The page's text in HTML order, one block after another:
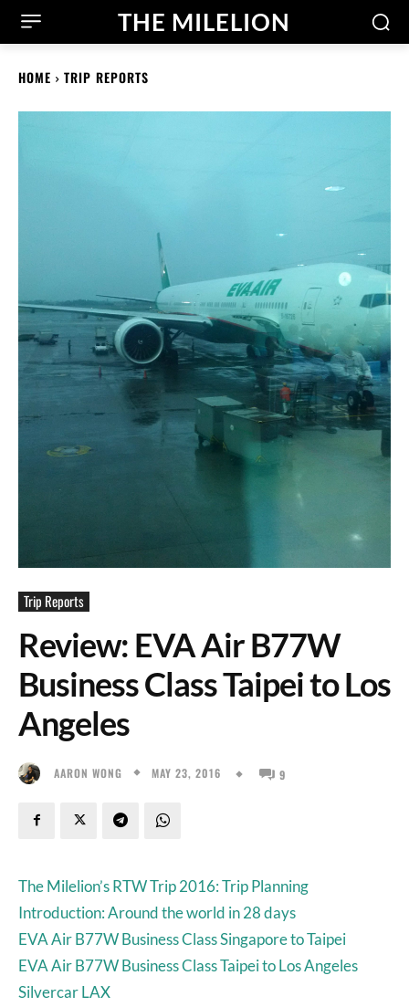
THE MILELION
HOME TRIP REPORTS
Trip Reports
Review: EVA Air B77W
Business Class Taipei to Los
Angeles
AARON WONG MAY 23, 2016 9
The Milelion’s RTW Trip 2016: Trip Planning
Introduction: Around the world in 28 days
EVA Air B77W Business Class Singapore to Taipei
EVA Air B77W Business Class Taipei to Los Angeles
Silvercar LAX